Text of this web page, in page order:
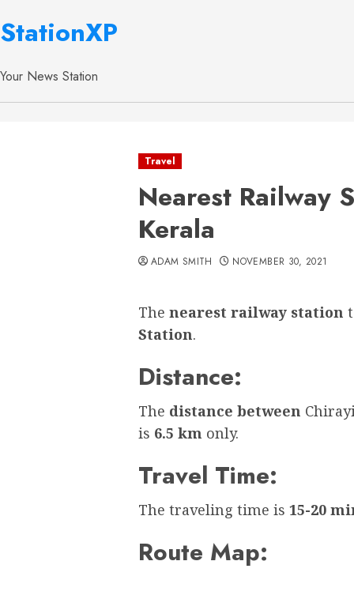
StationXP
Your News Station
Travel
Nearest Railway
Kerala
ADAM SMITH NOVEMBER 30, 2021
The nearest railway station
Station.
Distance:
The distance between
is 6.5 km only.
Travel Time:
The traveling time is 15-20
Route Map: